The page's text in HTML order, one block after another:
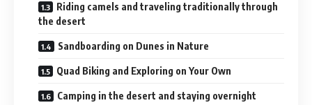
Riding camels and traveling traditionally through
the desert
Sandboarding on Dunes in Nature
Quad Biking and Exploring on Your Own
Camping in the desert and staying overnight